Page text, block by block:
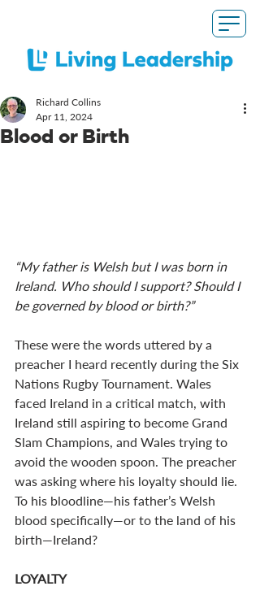
Blood or Birth
Richard Collins
Apr 11, 2024
“My father is Welsh but I was born in
Ireland. Who should I support? Should I
be governed by blood or birth?”
These were the words uttered by a
preacher I heard recently during the Six
Nations Rugby Tournament. Wales
faced Ireland in a critical match, with
Ireland still aspiring to become Grand
Slam Champions, and Wales trying to
avoid the wooden spoon. The preacher
was asking where his loyalty should lie.
To his bloodline—his father’s Welsh
blood specifically—or to the land of his
birth—Ireland?
LOYALTY